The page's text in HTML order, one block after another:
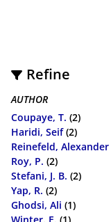
Refine
AUTHOR
Coupaye, T. (2)
Haridi, Seif(2)
Reinefeld, Alexander
Roy, P. (2)
Stefani, J. B. (2)
Yap, R. (2)
Ghodsi, Ali (1)